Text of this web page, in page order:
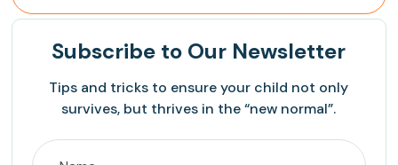
Subscribe to Our Newsletter
Tips and tricks to ensure your child not only
survives, but thrives in the “new normal”.